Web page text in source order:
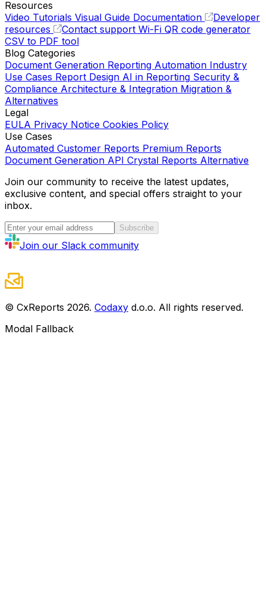
Resources
Video Tutorials Visual Guide Documentation
Developer
resources
Contact support Wi-Fi QR code generator
CSV to PDF tool
Blog Categories
Document Generation Reporting Automation Industry
Use Cases Report Design AI in Reporting Security &
Compliance Architecture & Integration Migration &
Alternatives
Legal
EULA Privacy Notice Cookies Policy
Use Cases
Automated Customer Reports Premium Reports
Document Generation API Crystal Reports Alternative
Join our community to receive the latest updates,
exclusive content, and special offers straight to your
inbox.
Subscribe
Join our Slack community
© CxReports 2026. Codaxy d.o.o. All rights reserved.
Modal Fallback